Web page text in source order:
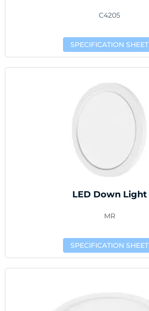
C4205
SPECIFICATION SHEET
LED Down Light
MR
SPECIFICATION SHEET